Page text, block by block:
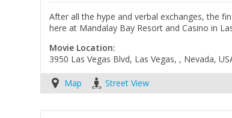
After all the hype and verbal exchanges, the
here at Mandalay Bay Resort and Casino in
Movie Location:
3950 Las Vegas Blvd, Las Vegas, , Nevada,
Map Street View